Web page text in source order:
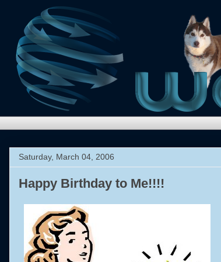
Saturday, March 04, 2006
Happy Birthday to Me!!!!